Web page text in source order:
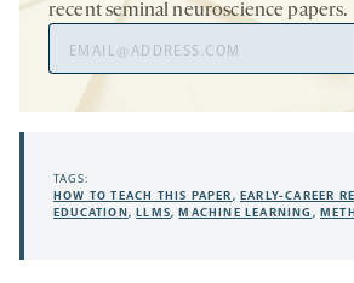
recent seminal neuroscience papers.
Address
TAGS:
HOW TO TEACH THIS PAPER,EARLY-CAREER
EDUCATION,LLMS,MACHINE LEARNING ,